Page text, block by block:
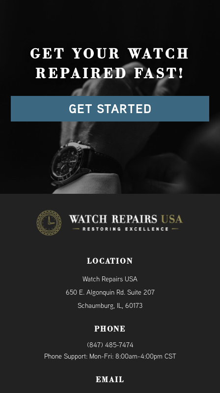
GET YOUR WATCH
REPAIRED FAST!
GET STARTED
LOCATION
Watch Repairs USA
650 E. Algonquin Rd. Suite 207
Schaumburg, IL, 60173
PHONE
(847) 485-7474
Phone Support: Mon-Fri: 8:00am-4:00pm CST
EMAIL